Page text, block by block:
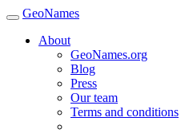
GeoNames
About
GeoNames.org
Blog
Press
Our team
Terms and conditions